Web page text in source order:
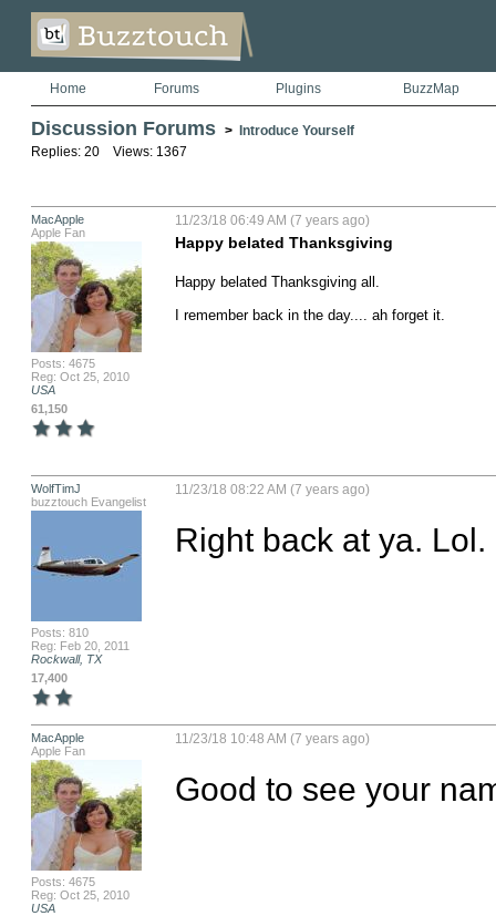
Home Forums Plugins BuzzMap
Discussion Forums >
Introduce Yourself
Replies: 20 Views: 1367
MacApple
Apple Fan
Posts: 4675
Reg: Oct 25, 2010
USA
61,150
11/23/18 06:49 AM (7 years ago)
Happy belated Thanksgiving
Happy belated Thanksgiving all.
I remember back in the day.... ah forget it.
WolfTimJ
buzztouch Evangelist
Posts: 810
Reg: Feb 20, 2011
Rockwall, TX
17,400
11/23/18 08:22 AM (7 years ago)
Right back at ya. Lol.
MacApple
Apple Fan
Posts: 4675
Reg: Oct 25, 2010
USA
11/23/18 10:48 AM (7 years ago)
Good to see your